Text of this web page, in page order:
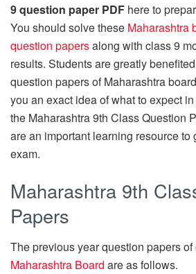
9 question paper PDF here to
You should solve these Maharashtra
question papersalong with class 9
results. Students are greatly
question papers of Maharashtra
you an exact idea of what to expect
the Maharashtra 9th Class Question
are an important learning resource to
exam.
Maharashtra 9th
Papers
The previous year question papers
Maharashtra Board are as follows.